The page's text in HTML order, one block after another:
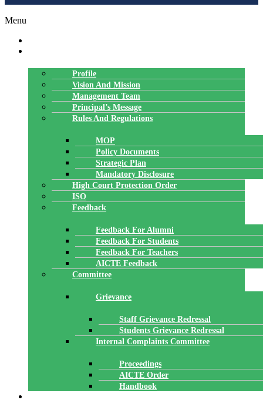
Menu
Profile
Vision And Mission
Management Team
Principal’s Message
Rules And Regulations
MOP
Policy Documents
Strategic Plan
Mandatory Disclosure
High Court Protection Order
ISO
Feedback
Feedback For Alumni
Feedback For Students
Feedback For Teachers
AICTE Feedback
Committee
Grievance
Staff Grievance Redressal
Students Grievance Redressal
Internal Complaints Committee
Proceedings
AICTE Order
Handbook